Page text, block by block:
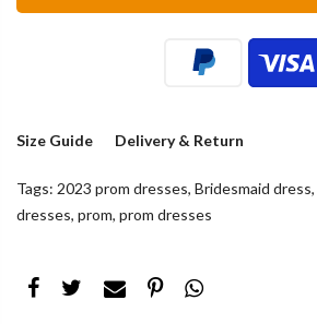
Size Guide Delivery & Return
Tags: 2023 prom dresses, Bridesmaid dress,
dresses, prom, prom dresses